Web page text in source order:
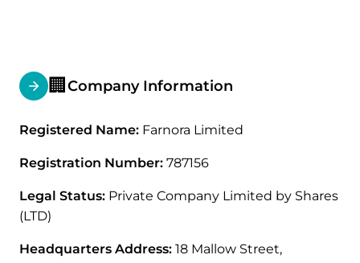
🏢 Company Information
Registered Name: Farnora Limited
Registration Number: 787156
Legal Status: Private Company Limited by Shares
(LTD)
Headquarters Address: 18 Mallow Street,